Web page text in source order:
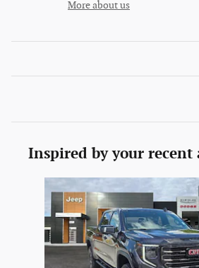
More about us
Inspired by your recent